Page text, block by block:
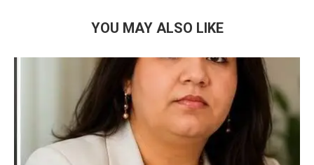
YOU MAY ALSO LIKE